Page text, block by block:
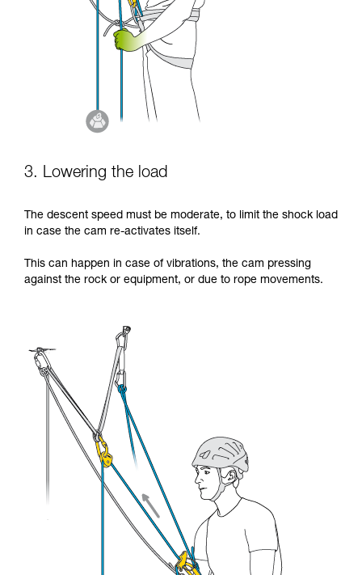
3. Lowering the load
The descent speed must be moderate, to limit the shock load
in case the cam re-activates itself.
This can happen in case of vibrations, the cam pressing
against the rock or equipment, or due to rope movements.